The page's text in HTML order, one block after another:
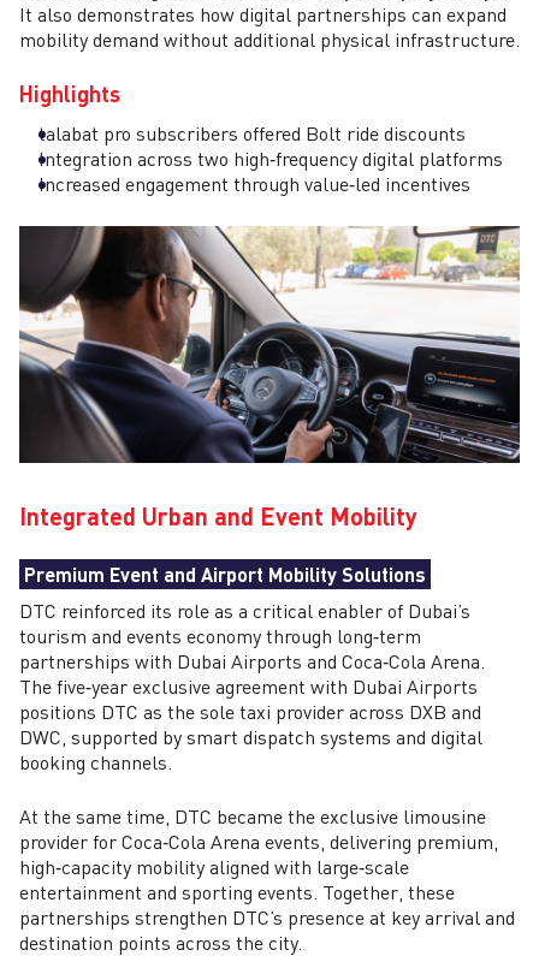
It also demonstrates how digital partnerships can expand
mobility demand without additional physical infrastructure.
Highlights
talabat pro subscribers offered Bolt ride discounts
Integration across two high‑frequency digital platforms
Increased engagement through value‑led incentives
Integrated Urban and Event Mobility
Premium Event and Airport Mobility Solutions
DTC reinforced its role as a critical enabler of Dubai’s
tourism and events economy through long‑term
partnerships with Dubai Airports and Coca‑Cola Arena.
The five‑year exclusive agreement with Dubai Airports
positions DTC as the sole taxi provider across DXB and
DWC, supported by smart dispatch systems and digital
booking channels.
At the same time, DTC became the exclusive limousine
provider for Coca‑Cola Arena events, delivering premium,
high‑capacity mobility aligned with large‑scale
entertainment and sporting events. Together, these
partnerships strengthen DTC’s presence at key arrival and
destination points across the city.